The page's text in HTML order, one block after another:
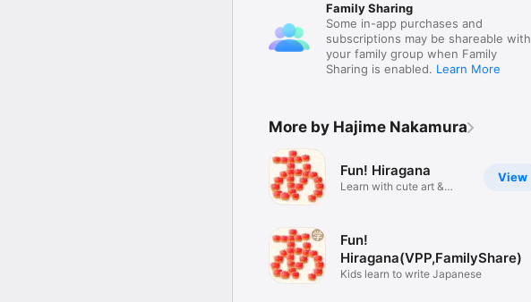
Family Sharing
Some in-app purchases and
subscriptions may be shareable with
your family group when Family
Sharing is enabled. Learn More
More by Hajime Nakamura
View
Fun! Hiragana
Learn with cute art &
Fun!
Hiragana(VPP,FamilyShare)
Kids learn to write Japanese